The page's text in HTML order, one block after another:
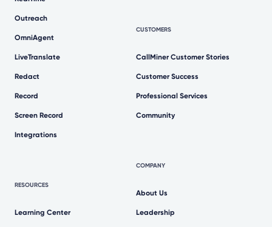
Outreach
OmniAgent
LiveTranslate
Redact
Record
Screen Record
Integrations
RESOURCES
Learning Center
CUSTOMERS
CallMiner Customer Stories
Customer Success
Professional Services
Community
COMPANY
About Us
Leadership